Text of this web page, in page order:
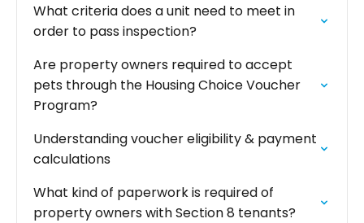
What criteria does a unit need to meet in
order to pass inspection?
Are property owners required to accept
pets through the Housing Choice Voucher
Program?
Understanding voucher eligibility & payment
calculations
What kind of paperwork is required of
property owners with Section 8 tenants?